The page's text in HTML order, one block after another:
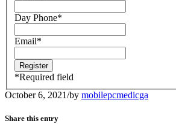
Day Phone*
Email*
*Required field
October 6, 2021/by mobilepcmedicga
Share this entry